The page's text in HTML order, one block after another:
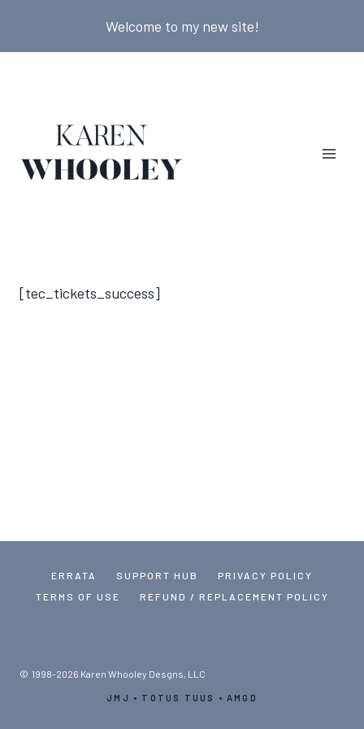
content
Welcome to my new site!
[tec_tickets_success]
ERRATA SUPPORT HUB
PRIVACY POLICY
TERMS OF USE
REFUND / REPLACEMENT POLICY
© 1998-2026 Karen Whooley Desgns, LLC
JMJ • TOTUS TUUS • AMGD